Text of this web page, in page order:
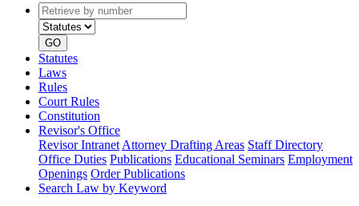
Retrieve
by
number
type
GO
Statutes
Laws
Rules
Court Rules
Constitution
Revisor's Office
Revisor Intranet Attorney Drafting Areas Staff Directory
Office Duties Publications Educational Seminars Employment
Openings Order Publications
Search Law by Keyword